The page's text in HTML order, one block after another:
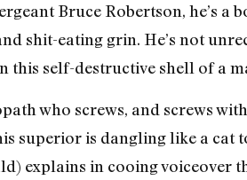
Bruce Robertson, he’s
shit-eating grin. He’s not
this self-destructive shell of a
who screws, and screws
superior is dangling like a cat
explains in cooing voiceover